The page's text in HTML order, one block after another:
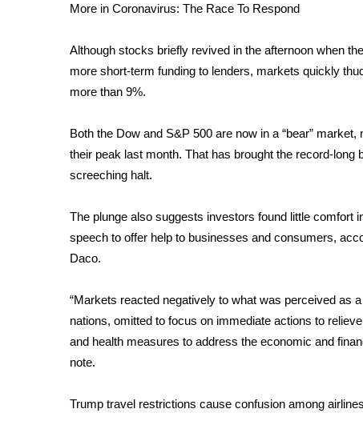
FOX 4 Winter Premieres Giveaway
Teacher of the Month
WCBI Contests – Rules, Privacy, and Service
FEATURES
Home and Garden 2026
WCBI Cares
WCBI CONNECT
Job Fair 2025
Senior Spotlight 2026
Local Events
2025 Obituaries
2023 – 2024 Obituaries
Pets Without Partners
Big Deals
Hosford Legal Line
More in Coronavirus: The Race To Respond
Although stocks briefly revived in the afternoon when
more short-term funding to lenders, markets quickly
more than 9%.
Both the Dow and S&P 500 are now in a “bear”
their peak last month. That has brought the record-long
screeching halt.
The plunge also suggests investors found little comfort
speech to offer help to businesses and consumers,
Daco.
“Markets reacted negatively to what was perceived as
nations, omitted to focus on immediate actions to
and health measures to address the economic and
note.
Trump travel restrictions cause confusion among